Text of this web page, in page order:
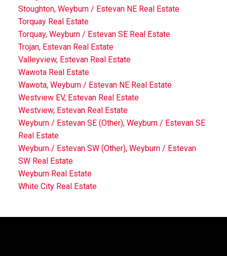
Stoughton, Weyburn / Estevan NE Real Estate
Torquay Real Estate
Torquay, Weyburn / Estevan SE Real Estate
Trojan, Estevan Real Estate
Valleyview, Estevan Real Estate
Wawota Real Estate
Wawota, Weyburn / Estevan NE Real Estate
Westview EV, Estevan Real Estate
Westview, Estevan Real Estate
Weyburn / Estevan SE (Other), Weyburn / Estevan SE
Real Estate
Weyburn / Estevan SW (Other), Weyburn / Estevan
SW Real Estate
Weyburn Real Estate
White City Real Estate